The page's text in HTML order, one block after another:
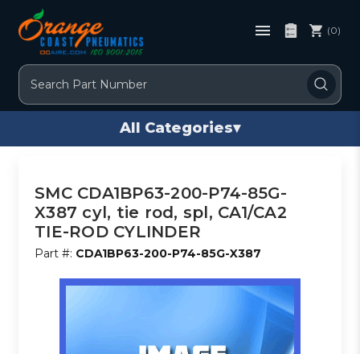
Search
(0)
All Categories▾
SMC CDA1BP63-200-P74-85G-
X387 cyl, tie rod, spl, CA1/CA2
TIE-ROD CYLINDER
Part #: CDA1BP63-200-P74-85G-X387